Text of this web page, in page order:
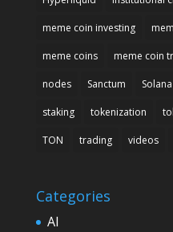
meme coin investing
meme coins meme coin
nodes Sanctum Solana
staking tokenization
TON trading videos
Categories
AI